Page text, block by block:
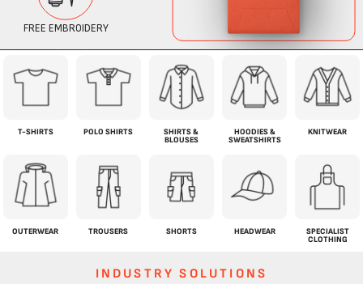
T-SHIRTS POLO SHIRTS
SHIRTS &
BLOUSES
HOODIES &
SWEATSHIRTS
KNITWEAR
OUTERWEAR TROUSERS SHORTS HEADWEAR
SPECIALIST
CLOTHING
INDUSTRY SOLUTIONS